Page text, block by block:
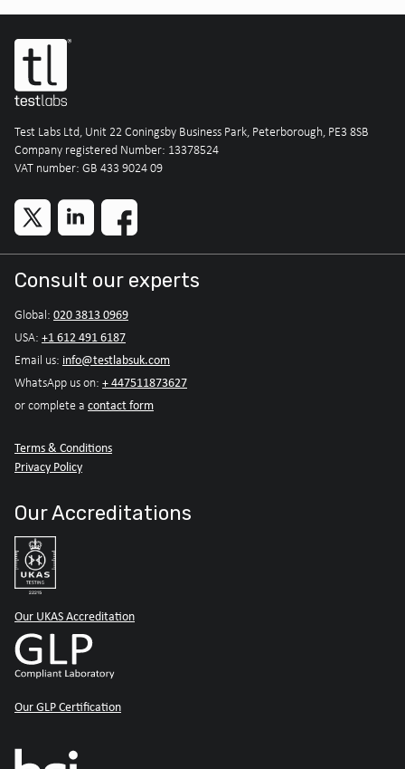
Test Labs Ltd, Unit 22 Coningsby Business Park, Peterborough, PE3 8SB
Company registered Number: 13378524
VAT number: GB 433 9024 09
Consult our experts
Global: 020 3813 0969
USA: +1 612 491 6187
Email us: info@testlabsuk.com
WhatsApp us on: + 447511873627
or complete a contact form
Terms & Conditions
Privacy Policy
Our Accreditations
Our UKAS Accreditation
Our GLP Certification